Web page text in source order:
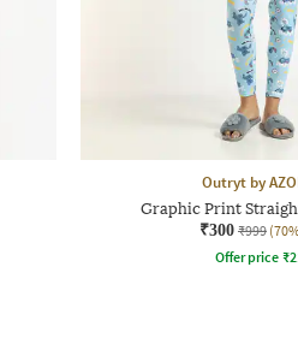
Outryt by
Graphic Print
₹300 ₹999
Offer price ₹